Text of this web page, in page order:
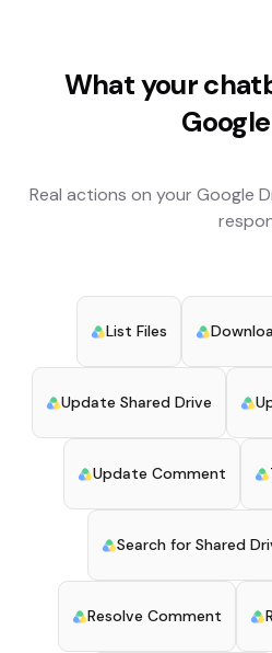
What your
Real actions on your Google
List Files
Update Shared Drive
Update Comment
Search for Shared
Resolve Comment